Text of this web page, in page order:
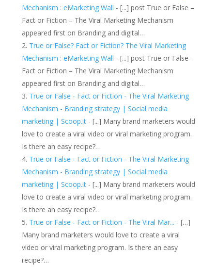
Mechanism : eMarketing Wall - [...] post True or False –
Fact or Fiction – The Viral Marketing Mechanism
appeared first on Branding and digital…
True or False? Fact or Fiction? The Viral Marketing
Mechanism : eMarketing Wall - [...] post True or False –
Fact or Fiction – The Viral Marketing Mechanism
appeared first on Branding and digital…
True or False - Fact or Fiction - The Viral Marketing
Mechanism - Branding strategy | Social media
marketing | Scoop.it- [...] Many brand marketers would
love to create a viral video or viral marketing program.
Is there an easy recipe?…
True or False - Fact or Fiction - The Viral Marketing
Mechanism - Branding strategy | Social media
marketing | Scoop.it- [...] Many brand marketers would
love to create a viral video or viral marketing program.
Is there an easy recipe?…
True or False - Fact or Fiction - The Viral Mar... - […]
Many brand marketers would love to create a viral
video or viral marketing program. Is there an easy
recipe?…